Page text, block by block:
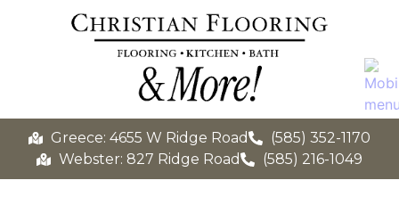
Greece: 4655 W Ridge Road
(585) 352-1170
Webster: 827 Ridge Road
(585) 216-1049